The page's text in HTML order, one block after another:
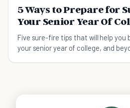
5 Ways to Prepare for
Your Senior Year Of
Five sure-fire tips that will help you
your senior year of college, and